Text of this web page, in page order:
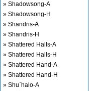
» Shadowsong-A
» Shadowsong-H
» Shandris-A
» Shandris-H
» Shattered Halls-A
» Shattered Halls-H
» Shattered Hand-A
» Shattered Hand-H
» Shu`halo-A